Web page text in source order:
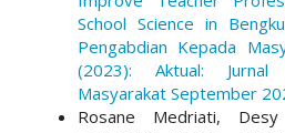
School Science in
Pengabdian Kepada
(2023): Aktual: Jurnal
Masyarakat September
Rosane Medriati,